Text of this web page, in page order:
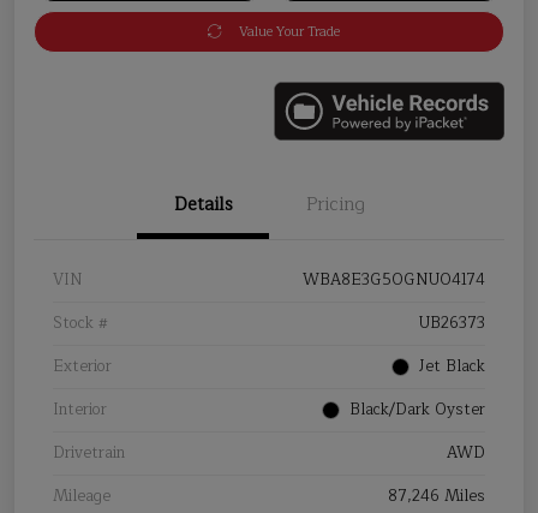
Value Your Trade
Details Pricing
VIN
WBA8E3G50GNU04174
Stock #
UB26373
Exterior
Jet Black
Interior
Black/Dark Oyster
Drivetrain
AWD
Mileage
87,246 Miles